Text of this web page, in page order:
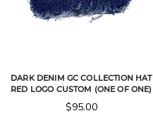
DARK DENIM GC COLLECTION HAT
RED LOGO CUSTOM (ONE OF ONE)
$95.00